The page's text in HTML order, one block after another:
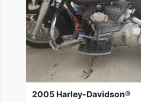
2005 Harley-Davidson®